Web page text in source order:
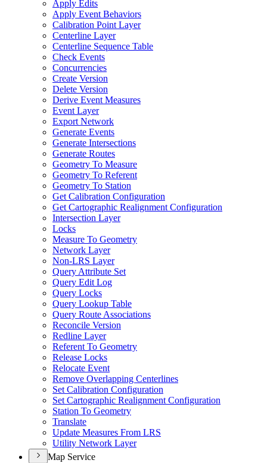
Apply Edits
Apply Event Behaviors
Calibration Point Layer
Centerline Layer
Centerline Sequence Table
Check Events
Concurrencies
Create Version
Delete Version
Derive Event Measures
Event Layer
Export Network
Generate Events
Generate Intersections
Generate Routes
Geometry To Measure
Geometry To Referent
Geometry To Station
Get Calibration Configuration
Get Cartographic Realignment Configuration
Intersection Layer
Locks
Measure To Geometry
Network Layer
Non-LRS Layer
Query Attribute Set
Query Edit Log
Query Locks
Query Lookup Table
Query Route Associations
Reconcile Version
Redline Layer
Referent To Geometry
Release Locks
Relocate Event
Remove Overlapping Centerlines
Set Calibration Configuration
Set Cartographic Realignment Configuration
Station To Geometry
Translate
Update Measures From LRS
Utility Network Layer
Map Service